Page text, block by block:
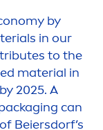
by
in our
to the
material in
2025. A
can
Beiersdorf’s